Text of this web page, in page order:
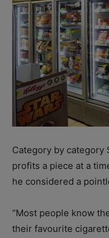
Category by category
profits a piece at a
he considered a
“Most people know
their favourite